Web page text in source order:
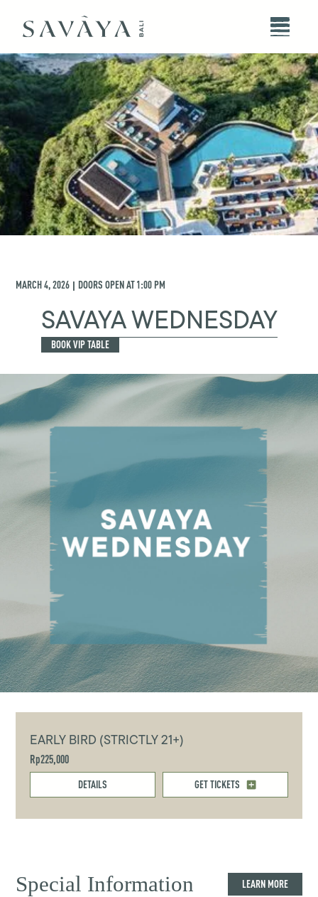
MARCH 4, 2026 | DOORS OPEN AT1:00 PM
SAVAYA WEDNESDAY
BOOK VIP TABLE
EARLY BIRD (STRICTLY 21+)
Rp225,000
DETAILS GET TICKETS
Special Information LEARN MORE